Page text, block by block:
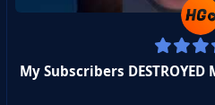
My Subscribers DESTROYED